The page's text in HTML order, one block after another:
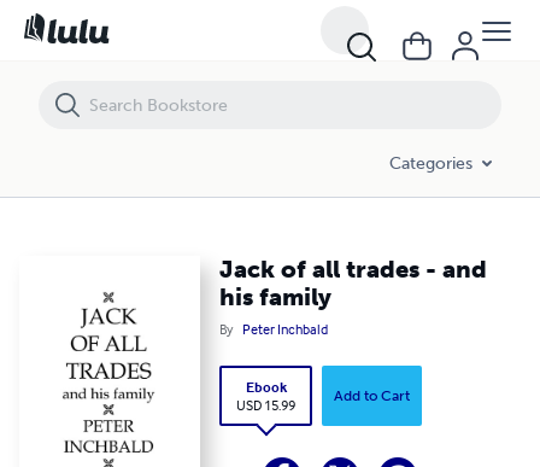
Categories
Jack of all trades - and
his family
By Peter Inchbald
Ebook
USD 15.99
Add to Cart
Jack of all trades - and his family